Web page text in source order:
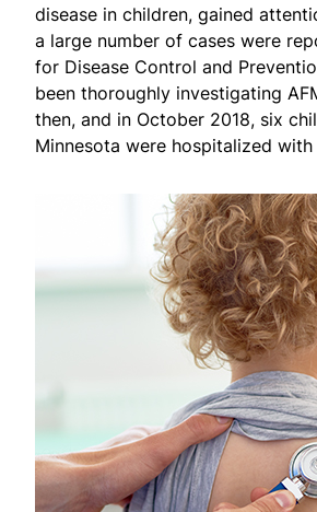
disease in children, gained
a large number of cases were
for Disease Control and
been thoroughly investigating
then, and in October 2018, six
Minnesota were hospitalized with